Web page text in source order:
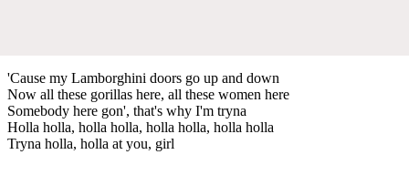
'Cause my Lamborghini doors go up and down
Now all these gorillas here, all these women here
Somebody here gon', that's why I'm tryna
Holla holla, holla holla, holla holla, holla holla
Tryna holla, holla at you, girl